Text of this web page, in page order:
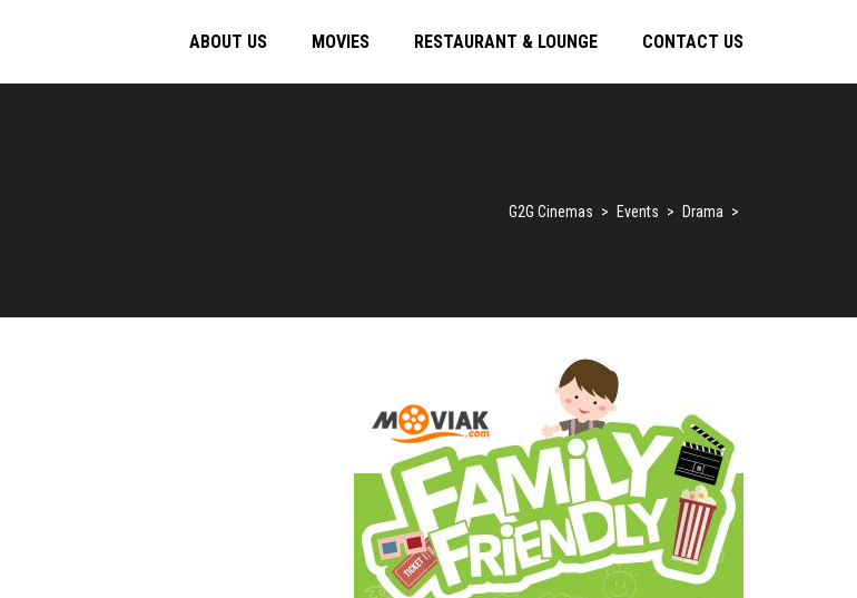
ABOUT US MOVIES RESTAURANT & LOUNGE CONTACT US
G2G Cinemas > Events > Drama >